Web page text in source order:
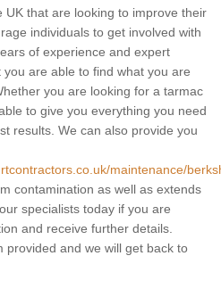
UK that are looking to improve their
individuals to get involved with
of experience and expert
are able to find what you are
you are looking for a tarmac
to give you everything you need
results. We can also provide you
maintenance/
contamination as well as extends
specialists today if you are
and receive further details.
provided and we will get back to